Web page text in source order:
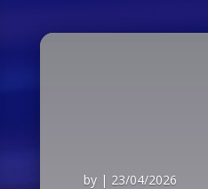
by | 23/04/2026